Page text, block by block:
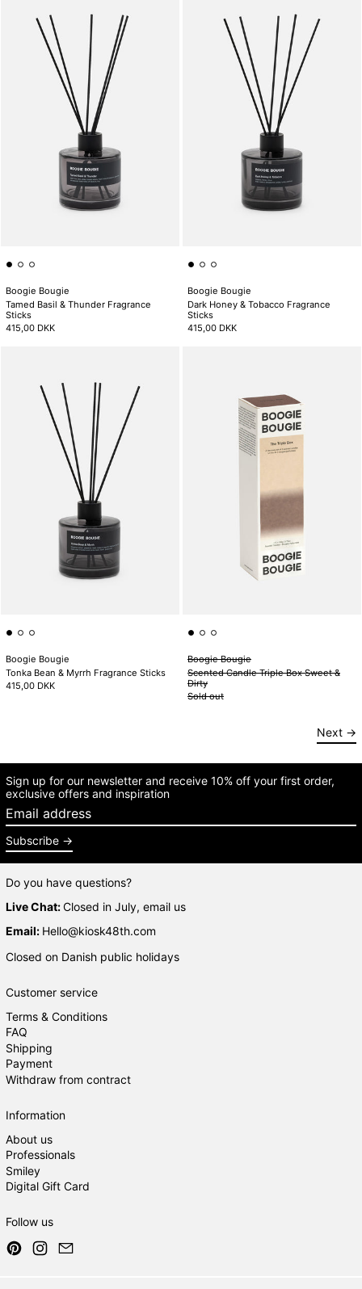
Boogie Bougie
Tamed Basil & Thunder Fragrance
Sticks
415,00 DKK
Boogie Bougie
Dark Honey & Tobacco Fragrance
Sticks
415,00 DKK
Boogie Bougie
Tonka Bean & Myrrh Fragrance Sticks
415,00 DKK
Boogie Bougie
Scented Candle Triple Box Sweet &
Dirty
Sold out
Next
Sign up for our newsletter and receive 10% off your first order,
exclusive offers and inspiration
Email address
Subscribe
Do you have questions?
Live Chat:Closed in July, email us
Email: Hello@kiosk48th.com
Closed on Danish public holidays
Customer service
Terms & Conditions
FAQ
Shipping
Payment
Withdraw from contract
Information
About us
Professionals
Smiley
Digital Gift Card
Follow us
PinterestInstagram